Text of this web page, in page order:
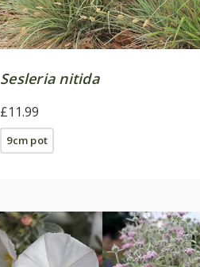
Sesleria nitida
£11.99
9cm pot